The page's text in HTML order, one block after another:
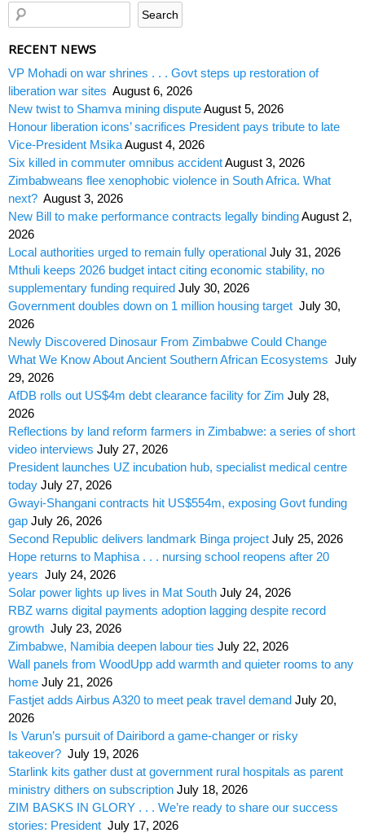
RECENT NEWS
VP Mohadi on war shrines . . . Govt steps up restoration of
liberation war sites August 6, 2026
New twist to Shamva mining disputeAugust 5, 2026
Honour liberation icons’ sacrifices President pays tribute to late
Vice-President MsikaAugust 4, 2026
Six killed in commuter omnibus accidentAugust 3, 2026
Zimbabweans flee xenophobic violence in South Africa. What
next? August 3, 2026
New Bill to make performance contracts legally bindingAugust 2,
2026
Local authorities urged to remain fully operational July 31, 2026
Mthuli keeps 2026 budget intact citing economic stability, no
supplementary funding required July 30, 2026
Government doubles down on 1 million housing target July 30,
2026
Newly Discovered Dinosaur From Zimbabwe Could Change
What We Know About Ancient Southern African Ecosystems July
29, 2026
AfDB rolls out US$4m debt clearance facility for Zim July 28,
2026
Reflections by land reform farmers in Zimbabwe: a series of short
video interviews July 27, 2026
President launches UZ incubation hub, specialist medical centre
today July 27, 2026
Gwayi-Shangani contracts hit US$554m, exposing Govt funding
gap July 26, 2026
Second Republic delivers landmark Binga project July 25, 2026
Hope returns to Maphisa . . . nursing school reopens after 20
years July 24, 2026
Solar power lights up lives in Mat South July 24, 2026
RBZ warns digital payments adoption lagging despite record
growth July 23, 2026
Zimbabwe, Namibia deepen labour ties July 22, 2026
Wall panels from WoodUpp add warmth and quieter rooms to any
home July 21, 2026
Fastjet adds Airbus A320 to meet peak travel demand July 20,
2026
Is Varun’s pursuit of Dairibord a game-changer or risky
takeover? July 19, 2026
Starlink kits gather dust at government rural hospitals as parent
ministry dithers on subscription July 18, 2026
ZIM BASKS IN GLORY . . . We’re ready to share our success
stories: President July 17, 2026